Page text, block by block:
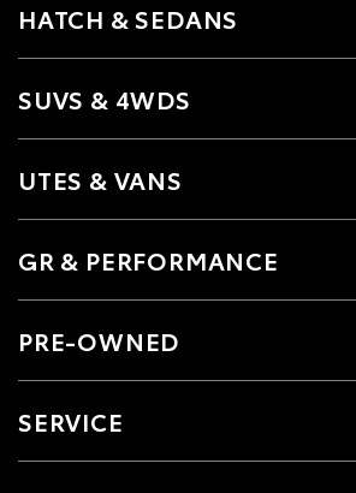
HATCH & SEDANS
SUVS & 4WDS
UTES & VANS
GR & PERFORMANCE
PRE-OWNED
SERVICE